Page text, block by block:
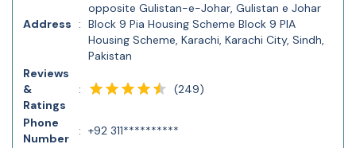
Address :
opposite Gulistan-e-Johar, Gulistan e Johar
Block 9 Pia Housing Scheme Block 9 PIA
Housing Scheme, Karachi, Karachi City, Sindh,
Pakistan
Reviews
&
Ratings
: (249)
Phone
Number
: +92 311**********